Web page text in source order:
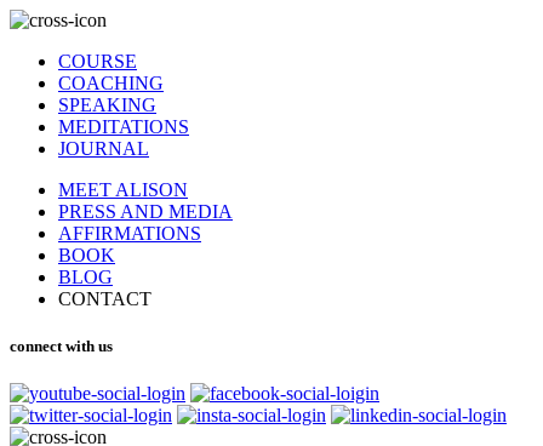
COURSE
COACHING
SPEAKING
MEDITATIONS
JOURNAL
MEET ALISON
PRESS AND MEDIA
AFFIRMATIONS
BOOK
BLOG
CONTACT
connect with us